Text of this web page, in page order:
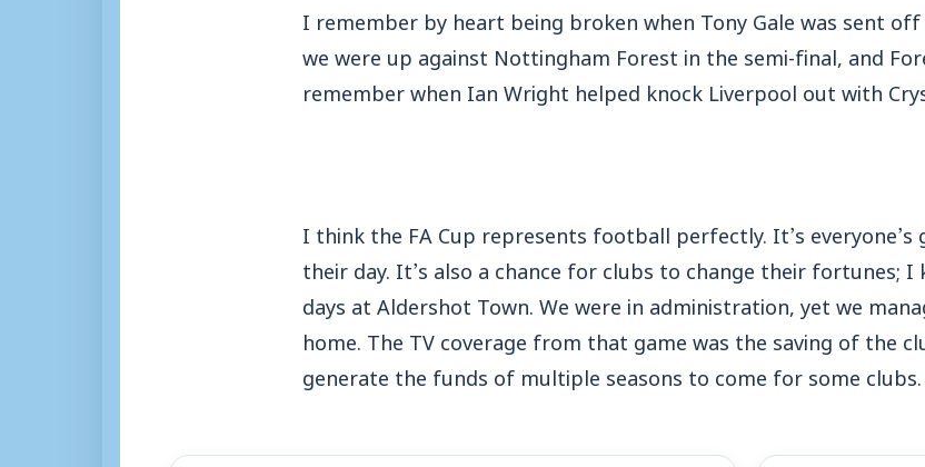
I remember by heart being broken when Tony Gale was sent
we were up against Nottingham Forest in the semi-final, and
remember when Ian Wright helped knock Liverpool out with
I think the FA Cup represents football perfectly. It’s everyone’s
their day. It’s also a chance for clubs to change their fortunes;
days at Aldershot Town. We were in administration, yet we
home. The TV coverage from that game was the saving of the
generate the funds of multiple seasons to come for some clubs.